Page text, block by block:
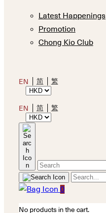
Latest Happenings
Promotion
Chong Kio Club
EN 简 繁
EN 简 繁
0
No products in the cart.